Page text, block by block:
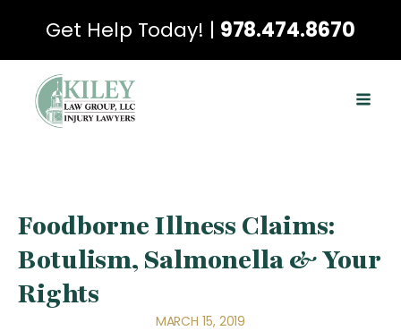
Get Help Today! | 978.474.8670
Foodborne Illness Claims:
Botulism, Salmonella & Your
Rights
MARCH 15, 2019